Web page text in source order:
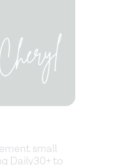
small
Daily30+ to